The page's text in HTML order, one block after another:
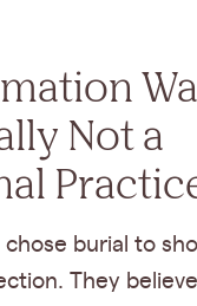
Not a
chose burial to
They